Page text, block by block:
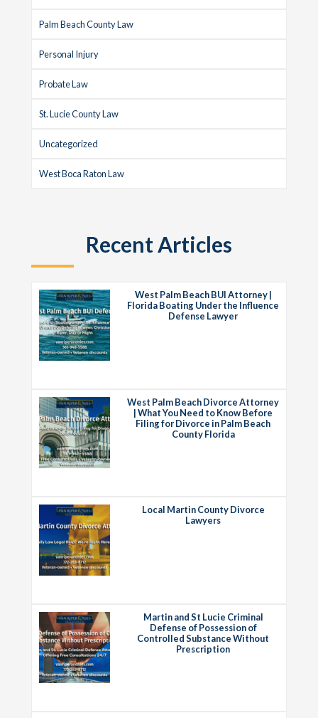
Palm Beach County Law
Personal Injury
Probate Law
St. Lucie County Law
Uncategorized
West Boca Raton Law
Recent Articles
West Palm Beach BUI Attorney |
Florida Boating Under the Influence
Defense Lawyer
West Palm Beach Divorce Attorney
| What You Need to Know Before
Filing for Divorce in Palm Beach
County Florida
Local Martin County Divorce
Lawyers
Martin and St Lucie Criminal
Defense of Possession of
Controlled Substance Without
Prescription